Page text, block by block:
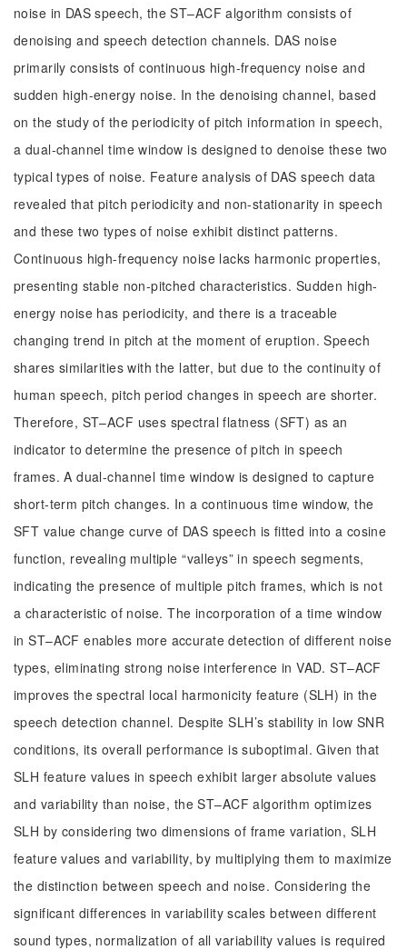
noise in DAS speech, the ST–ACF algorithm consists of
denoising and speech detection channels. DAS noise
primarily consists of continuous high-frequency noise and
sudden high-energy noise. In the denoising channel, based
on the study of the periodicity of pitch information in speech,
a dual-channel time window is designed to denoise these two
typical types of noise. Feature analysis of DAS speech data
revealed that pitch periodicity and non-stationarity in speech
and these two types of noise exhibit distinct patterns.
Continuous high-frequency noise lacks harmonic properties,
presenting stable non-pitched characteristics. Sudden high-
energy noise has periodicity, and there is a traceable
changing trend in pitch at the moment of eruption. Speech
shares similarities with the latter, but due to the continuity of
human speech, pitch period changes in speech are shorter.
Therefore, ST–ACF uses spectral flatness (SFT) as an
indicator to determine the presence of pitch in speech
frames. A dual-channel time window is designed to capture
short-term pitch changes. In a continuous time window, the
SFT value change curve of DAS speech is fitted into a cosine
function, revealing multiple “valleys” in speech segments,
indicating the presence of multiple pitch frames, which is not
a characteristic of noise. The incorporation of a time window
in ST–ACF enables more accurate detection of different noise
types, eliminating strong noise interference in VAD. ST–ACF
improves the spectral local harmonicity feature (SLH) in the
speech detection channel. Despite SLH’s stability in low SNR
conditions, its overall performance is suboptimal. Given that
SLH feature values in speech exhibit larger absolute values
and variability than noise, the ST–ACF algorithm optimizes
SLH by considering two dimensions of frame variation, SLH
feature values and variability, by multiplying them to maximize
the distinction between speech and noise. Considering the
significant differences in variability scales between different
sound types, normalization of all variability values is required